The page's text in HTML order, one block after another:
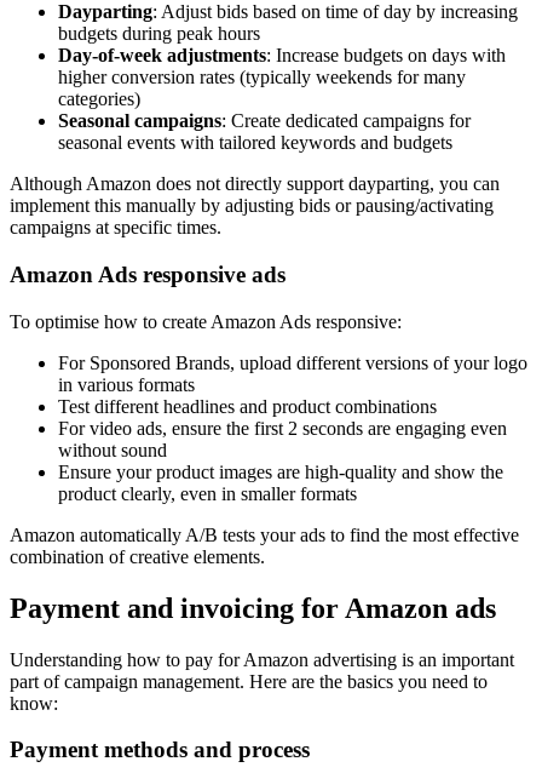
Dayparting: Adjust bids based on time of day by increasing
budgets during peak hours
Day-of-week adjustments: Increase budgets on days with
higher conversion rates (typically weekends for many
categories)
Seasonal campaigns: Create dedicated campaigns for
seasonal events with tailored keywords and budgets
Although Amazon does not directly support dayparting, you can
implement this manually by adjusting bids or pausing/activating
campaigns at specific times.
Amazon Ads responsive ads
To optimise how to create Amazon Ads responsive:
For Sponsored Brands, upload different versions of your logo
in various formats
Test different headlines and product combinations
For video ads, ensure the first 2 seconds are engaging even
without sound
Ensure your product images are high-quality and show the
product clearly, even in smaller formats
Amazon automatically A/B tests your ads to find the most effective
combination of creative elements.
Payment and invoicing for Amazon ads
Understanding how to pay for Amazon advertising is an important
part of campaign management. Here are the basics you need to
know:
Payment methods and process